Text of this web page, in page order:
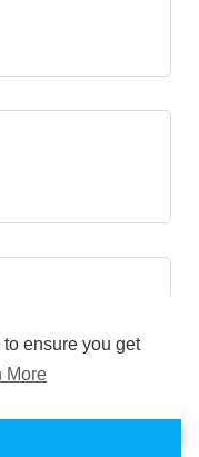
ensure you get
More